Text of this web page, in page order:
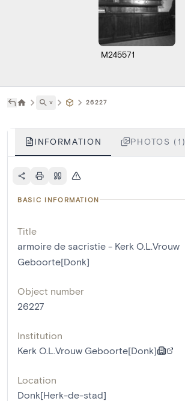
M245571
˅ 26227
INFORMATION PHOTOS (1)
BASIC INFORMATION
Title
armoire de sacristie - Kerk O.L.Vrouw
Geboorte[Donk]
Object number
26227
Institution
Kerk O.L.Vrouw Geboorte[Donk]
Location
Donk[Herk-de-stad]